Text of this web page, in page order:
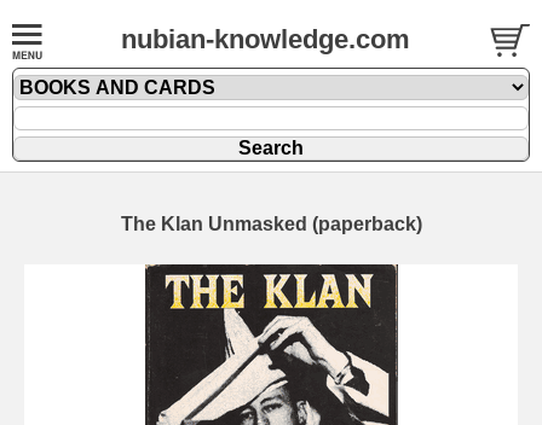
nubian-knowledge.com
The Klan Unmasked (paperback)